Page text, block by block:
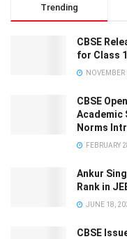
Trending
CBSE
for Class
CBSE
Academic
Norms
FEBRUARY
Ankur
Rank in
JUNE 18,
CBSE